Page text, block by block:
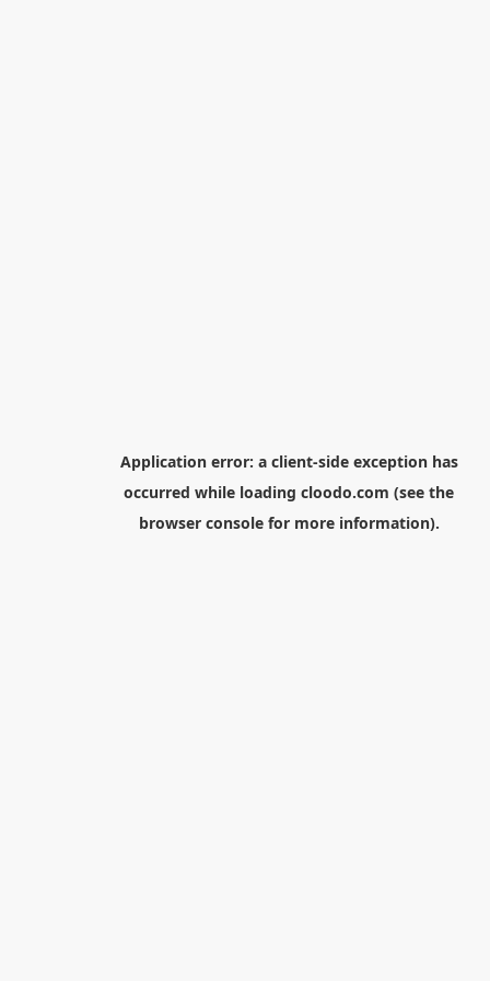
Application error: a client-side exception has
occurred while loading cloodo.com (see the
browser consolefor more information).